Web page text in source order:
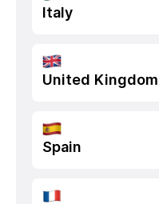
Italy
United Kingdom
Spain